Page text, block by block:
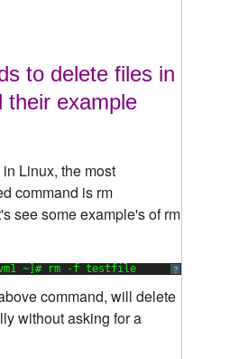
to delete files in
their example
Linux, the most
command is rm
see some example's of rm
?
~]# rm -f testfile
command, will delete
without asking for a